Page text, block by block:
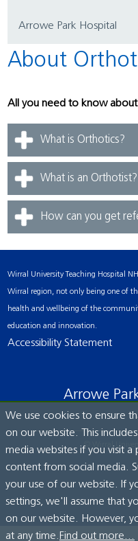
Arrowe Park Hospital
About
All you need to know about
What is Orthotics?
What is an Orthotist?
How can you get
Wirral University Teaching Hospital
Wirral region, not only being one of
health and wellbeing of the
education and innovation.
Accessibility Statement
Arrowe
© Wirral
We use cookies to ensure
on our website. This
media websites if you visit
content from social media.
your use of our website. If
settings, we'll assume that
on our website. However,
at any time. Find out more...